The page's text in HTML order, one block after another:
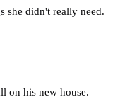
she didn't really need.
on his new house.